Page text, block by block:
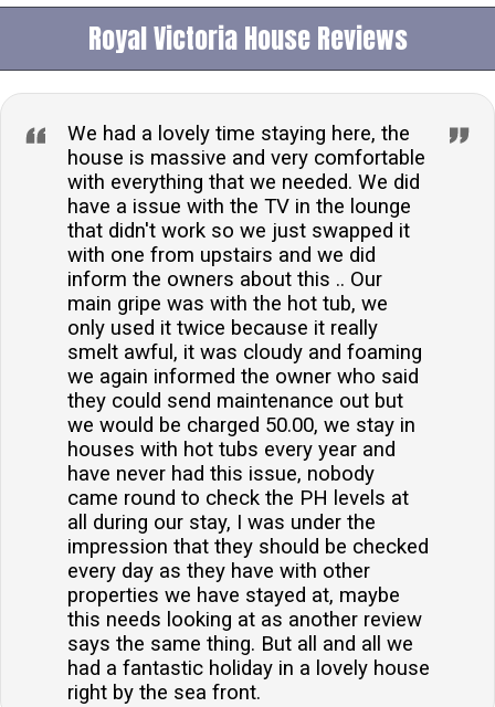
relaxation during your stay.Is it pet friendly?Yes, the
property welcomes two well-behaved dogs, allowing
you to enjoy your break with your furry friends.How
many people does this accommodation sleep?The
accommodation comfortably sleeps up to fifteen
guests across seven beautifully appointed
bedrooms.What type of entertainment is available?
For entertainment, guests can enjoy a Smart TV in the
sitting room and a third-floor games room equipped
with a PlayStation 4 Pro and Xbox 360.Is there
parking available?Roadside parking is available near
the property, offering convenience for guests
travelling by car.Are there any child-friendly features?
The property is equipped with a high chair and travel
cot for younger guests, and a games room that
provides entertainment for children.
Royal Victoria House Reviews
We had a lovely time staying here, the
house is massive and very comfortable
with everything that we needed. We did
have a issue with the TV in the lounge
that didn't work so we just swapped it
with one from upstairs and we did
inform the owners about this .. Our
main gripe was with the hot tub, we
only used it twice because it really
smelt awful, it was cloudy and foaming
we again informed the owner who said
they could send maintenance out but
we would be charged 50.00, we stay in
houses with hot tubs every year and
have never had this issue, nobody
came round to check the PH levels at
all during our stay, I was under the
impression that they should be checked
every day as they have with other
properties we have stayed at, maybe
this needs looking at as another review
says the same thing. But all and all we
had a fantastic holiday in a lovely house
right by the sea front.